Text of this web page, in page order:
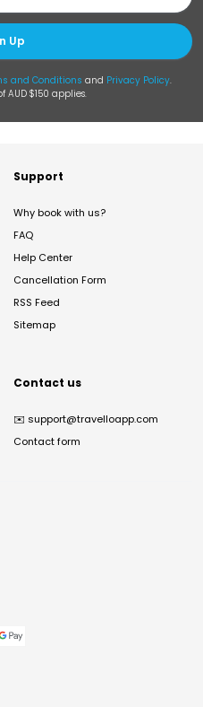
Up
and Conditions and Privacy Policy.
$150 applies.
Support
Why book with us?
FAQ
Help Center
Cancellation Form
RSS Feed
Sitemap
Contact us
✉️ support@travelloapp.com
Contact form